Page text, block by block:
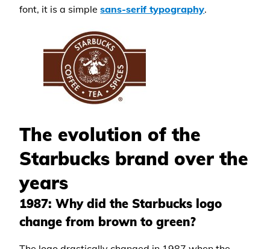
font, it is a simplesans-serif typography.
The evolution of the
Starbucks brand over the
years
1987: Why did the Starbucks logo
change from brown to green?